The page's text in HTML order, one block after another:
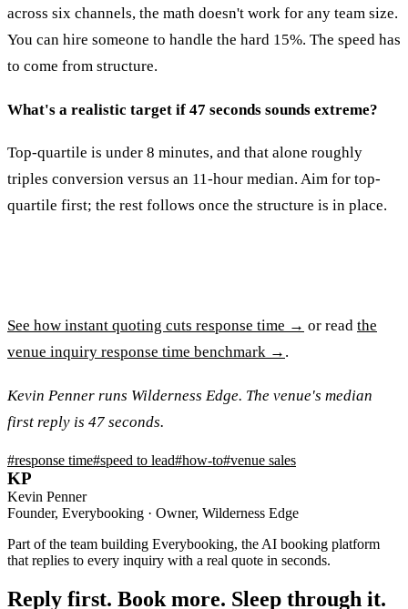
across six channels, the math doesn't work for any team size.
You can hire someone to handle the hard 15%. The speed has
to come from structure.
What's a realistic target if 47 seconds sounds extreme?
Top-quartile is under 8 minutes, and that alone roughly
triples conversion versus an 11-hour median. Aim for top-
quartile first; the rest follows once the structure is in place.
See how instant quoting cuts response time → or read the
venue inquiry response time benchmark → .
Kevin Penner runs Wilderness Edge. The venue's median
first reply is 47 seconds.
#response time#speed to lead#how-to#venue sales
KP
Kevin Penner
Founder, Everybooking · Owner, Wilderness Edge
Part of the team building Everybooking, the AI booking platform
that replies to every inquiry with a real quote in seconds.
Reply first. Book more. Sleep through it.